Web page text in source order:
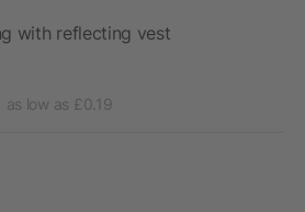
with reflecting vest
as low as £0.19